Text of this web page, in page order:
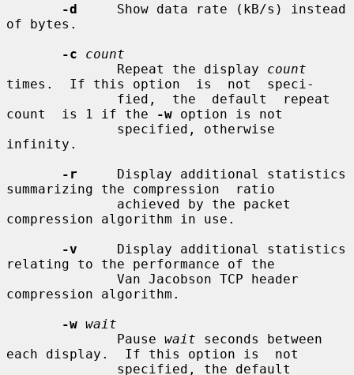
-d
     Show data rate (kB/s) instead
of bytes.
-c
count
              Repeat the display
count
times.  If this option  is  not  speci-
count  is 1 if the
-w option is not
infinity.
-r
     Display additional statistics
summarizing the compression  ratio
compression algorithm in use.
-v
     Display additional statistics
relating to the performance of the
compression algorithm.
-w wait
              Pause
wait seconds between
each display.  If this option is  not